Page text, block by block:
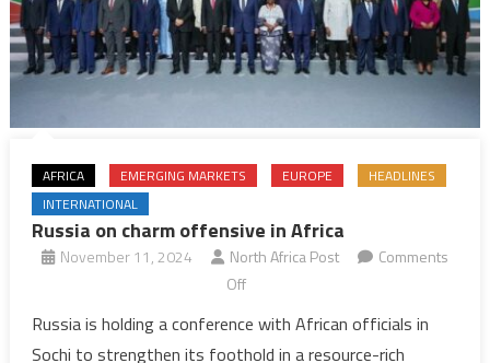
AFRICA EMERGING MARKETS EUROPE
HEADLINES
INTERNATIONAL
Russia on charm offensive in Africa
November 11, 2024 North Africa Post
Comments
Offon
on
Russia is holding a conference with African officials in
Sochi to strengthen its foothold in a resource-rich